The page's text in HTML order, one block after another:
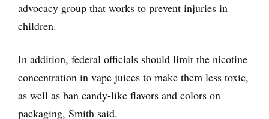
advocacy group that works to prevent injuries in
children.
In addition, federal officials should limit the nicotine
concentration in vape juices to make them less toxic,
as well as ban candy-like flavors and colors on
packaging, Smith said.